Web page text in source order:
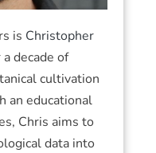
is Christopher
decade of
cultivation
an educational
Chris aims to
data into